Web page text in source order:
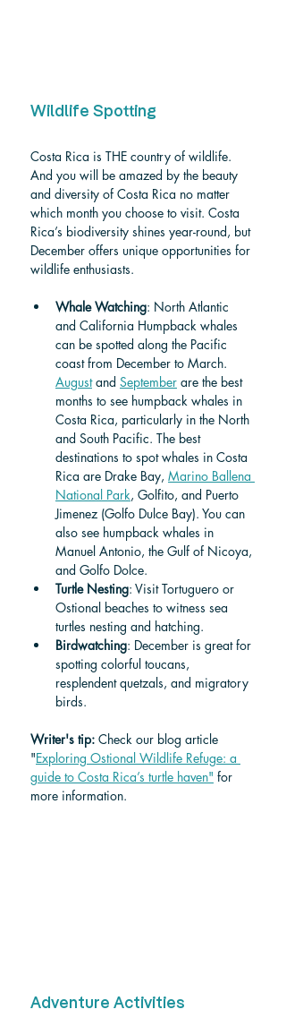
Wildlife Spotting
Costa Rica is THE country of wildlife.
And you will be amazed by the beauty
and diversity of Costa Rica no matter
which month you choose to visit. Costa
Rica’s biodiversity shines year-round, but
December offers unique opportunities for
wildlife enthusiasts.
Whale Watching: North Atlantic
and California Humpback whales
can be spotted along the Pacific
coast from December to March.
August and September are the best
months to see humpback whales in
Costa Rica, particularly in the North
and South Pacific. The best
destinations to spot whales in Costa
Rica are Drake Bay, Marino Ballena
National Park, Golfito, and Puerto
Jimenez (Golfo Dulce Bay). You can
also see humpback whales in
Manuel Antonio, the Gulf of Nicoya,
and Golfo Dolce.
Turtle Nesting: Visit Tortuguero or
Ostional beaches to witness sea
turtles nesting and hatching.
Birdwatching: December is great for
spotting colorful toucans,
resplendent quetzals, and migratory
birds.
Writer's tip: Check our blog article
"Exploring Ostional Wildlife Refuge: a
guide to Costa Rica’s turtle haven" for
more information.
Adventure Activities